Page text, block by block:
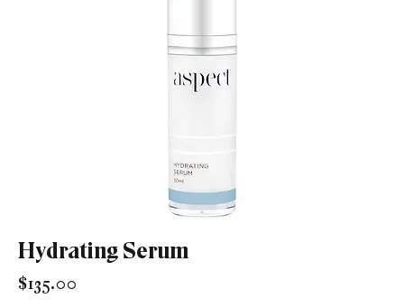
Hydrating Serum
$135.00